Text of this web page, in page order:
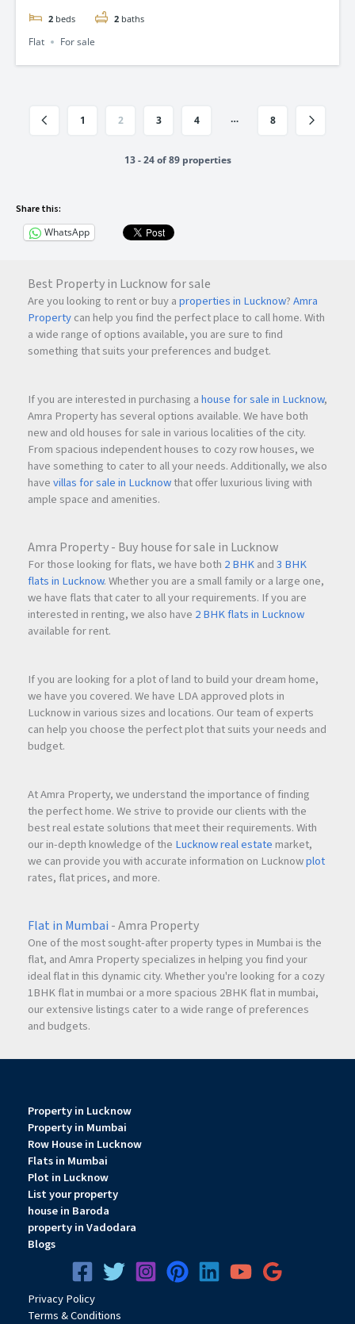
2 beds 2 baths
Flat For sale
1 2 3 4 … 8
13 - 24 of 89 properties
Share this:
WhatsApp
Best Property in Lucknow for sale
Are you looking to rent or buy aproperties in Lucknow?Amra
Propertycan help you find the perfect place to call home. With
a wide range of options available, you are sure to find
something that suits your preferences and budget.
If you are interested in purchasing ahouse for sale in Lucknow,
Amra Property has several options available. We have both
new and old houses for sale in various localities of the city.
From spacious independent houses to cozy row houses, we
have something to cater to all your needs. Additionally, we also
havevillas for sale in Lucknowthat offer luxurious living with
ample space and amenities.
Amra Property - Buy house for sale in Lucknow
For those looking for flats, we have both 2 BHKand3 BHK
flats in Lucknow. Whether you are a small family or a large one,
we have flats that cater to all your requirements. If you are
interested in renting, we also have 2 BHK flats in Lucknow
available for rent.
If you are looking for a plot of land to build your dream home,
we have you covered. We have LDA approved plots in
Lucknow in various sizes and locations. Our team of experts
can help you choose the perfect plot that suits your needs and
budget.
At Amra Property, we understand the importance of finding
the perfect home. We strive to provide our clients with the
best real estate solutions that meet their requirements. With
our in-depth knowledge of the Lucknow real estate market,
we can provide you with accurate information on Lucknowplot
rates, flat prices, and more.
Flat in Mumbai - Amra Property
One of the most sought-after property types in Mumbai is the
flat, and Amra Property specializes in helping you find your
ideal flat in this dynamic city. Whether you're looking for a cozy
1BHK flat in mumbai or a more spacious 2BHK flat in mumbai,
our extensive listings cater to a wide range of preferences
and budgets.
Property in Lucknow
Property in Mumbai
Row House in Lucknow
Flats in Mumbai
Plot in Lucknow
List your property
house in Baroda
property in Vadodara
Blogs
PrivacyPolicy
Terms & Conditions